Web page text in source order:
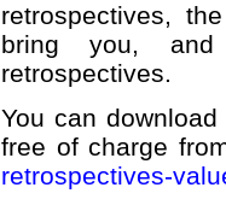
retrospectives,
bring you, and
retrospectives.
You can
free of charge
retrospectives-